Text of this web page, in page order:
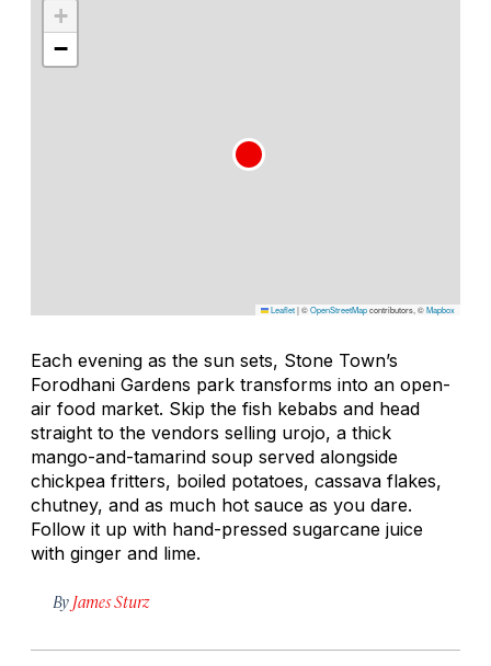
+
−
Leaflet|©OpenStreetMapcontributors, ©Mapbox
Each evening as the sun sets, Stone Town’s
Forodhani Gardens park transforms into an open-
air food market. Skip the fish kebabs and head
straight to the vendors selling urojo, a thick
mango-and-tamarind soup served alongside
chickpea fritters, boiled potatoes, cassava flakes,
chutney, and as much hot sauce as you dare.
Follow it up with hand-pressed sugarcane juice
with ginger and lime.
By James Sturz